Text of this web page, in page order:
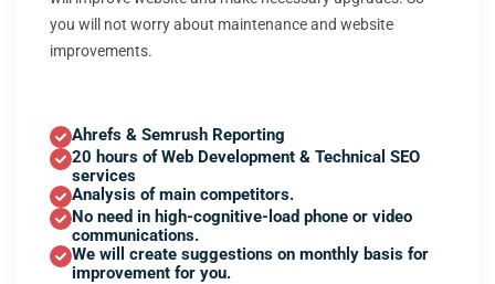
you will not worry about maintenance and website
improvements.
Ahrefs & Semrush Reporting
20 hours of Web Development & Technical SEO
services
Analysis of main competitors.
No need in high-cognitive-load phone or video
communications.
We will create suggestions on monthly basis for
improvement for you.